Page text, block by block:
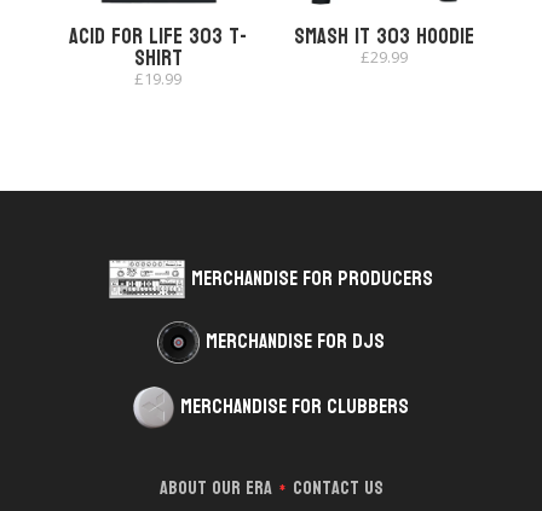
Acid for Life 303 T-
shirt
£19.99
Smash It 303 Hoodie
£29.99
Merchandise for Producers
Merchandise for DJs
Merchandise for Clubbers
About Our Era * Contact Us